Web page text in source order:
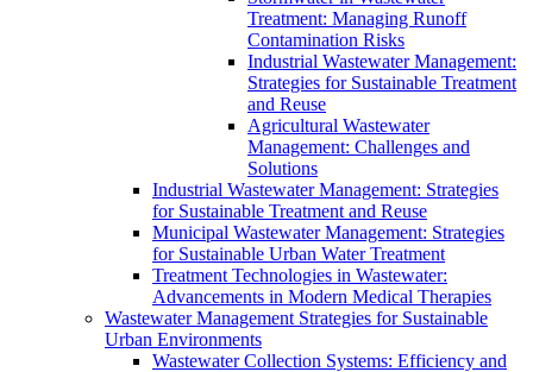
Treatment: Managing Runoff
Contamination Risks
Industrial Wastewater Management:
Strategies for Sustainable Treatment
and Reuse
Agricultural Wastewater
Management: Challenges and
Solutions
Industrial Wastewater Management: Strategies
for Sustainable Treatment and Reuse
Municipal Wastewater Management: Strategies
for Sustainable Urban Water Treatment
Treatment Technologies in Wastewater:
Advancements in Modern Medical Therapies
Wastewater Management Strategies for Sustainable
Urban Environments
Wastewater Collection Systems: Efficiency and